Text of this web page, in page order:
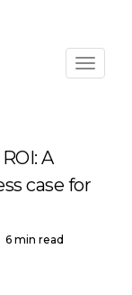
A
case for
6 min read